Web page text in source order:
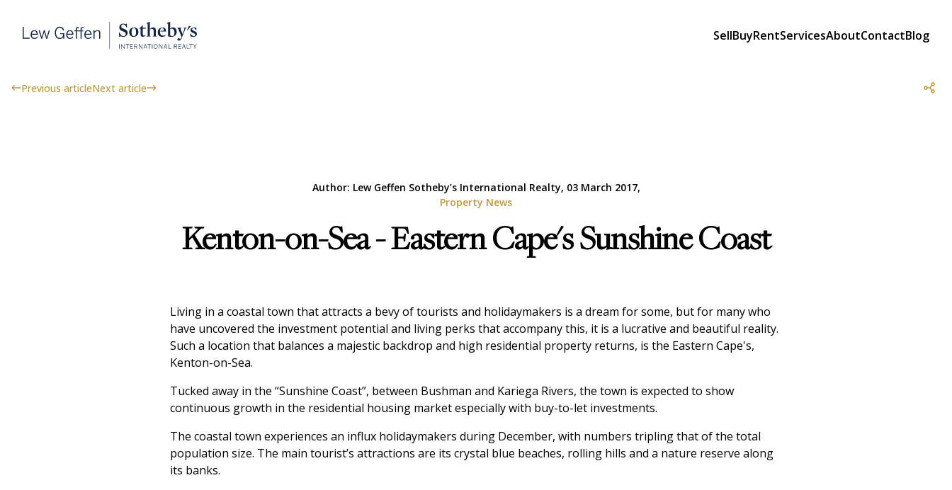
SellBuyRentServicesAboutContactBlog
Previous articleNext article
Author: Lew Geffen Sotheby’s International Realty, 03 March 2017,
Property News
Kenton-on-Sea - Eastern Cape's Sunshine Coast
Living in a coastal town that attracts a bevy of tourists and holidaymakers is a dream for some, but for many who
have uncovered the investment potential and living perks that accompany this, it is a lucrative and beautiful reality.
Such a location that balances a majestic backdrop and high residential property returns, is the Eastern Cape's,
Kenton-on-Sea.
Tucked away in the “Sunshine Coast”, between Bushman and Kariega Rivers, the town is expected to show
continuous growth in the residential housing market especially with buy-to-let investments.
The coastal town experiences an influx holidaymakers during December, with numbers tripling that of the total
population size. The main tourist’s attractions are its crystal blue beaches, rolling hills and a nature reserve along
its banks.